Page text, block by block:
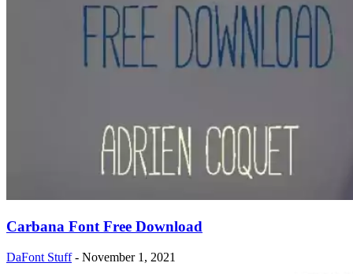
Carbana Font Free Download
DaFont Stuff - November 1, 2021